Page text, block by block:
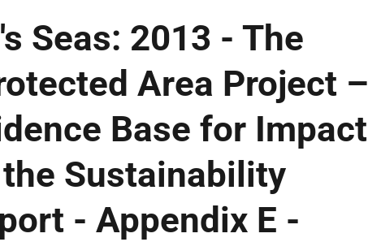
Seas: 2013 - The
Area Project –
Base for Impact
Sustainability
- Appendix E -